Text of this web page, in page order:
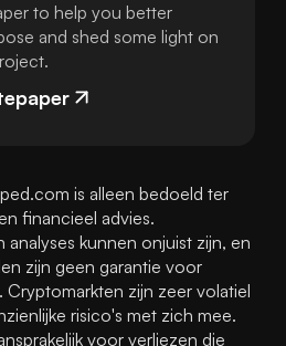
to help you better
and shed some light on
is alleen bedoeld ter
financieel advies.
kunnen onjuist zijn, en
zijn geen garantie voor
zijn zeer volatiel
risico's met zich mee.
voor verliezen die